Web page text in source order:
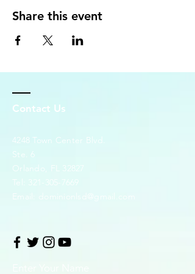
Share this event
Contact Us
4248 Town Center Blvd.
Ste. 6
Orlando, FL 32827
Tel: 321-305-7669
Email:
dominionlsd@gmail.com